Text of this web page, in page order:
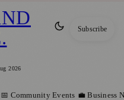
2026
. Subscribe
📅 Community Events 💼 Business